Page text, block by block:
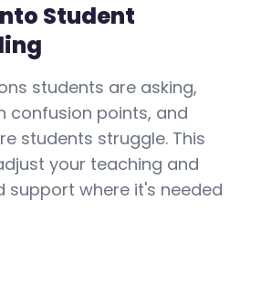
Student
students are asking,
confusion points, and
students struggle. This
your teaching and
support where it's needed